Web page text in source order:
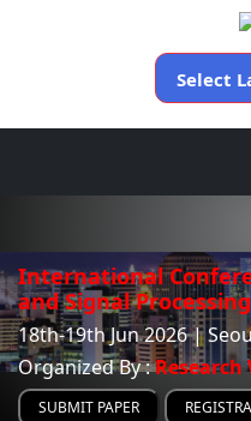
Select
International
and Signal Processing
18th-19th Jun 2026 |
Organized By :Research
SUBMIT PAPER